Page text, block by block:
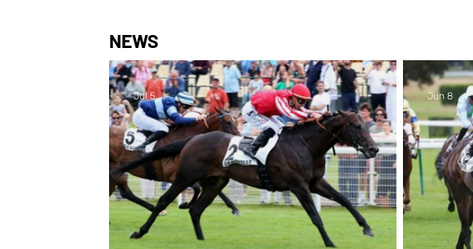
NEWS
Jul 5 Jun 8